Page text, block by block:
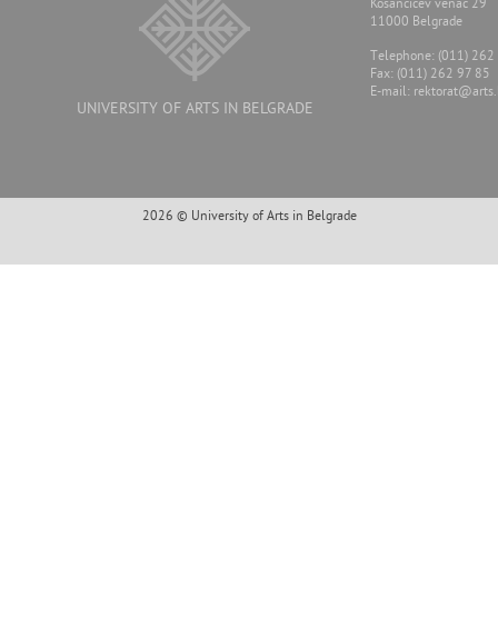
UNIVERSITY OF ARTS IN BELGRADE
Kosancicev venac 29
11000 Belgrade
Тelephone: (011)
Fax: (011) 262 97 85
E-mail:
2026 © University of Arts in Belgrade